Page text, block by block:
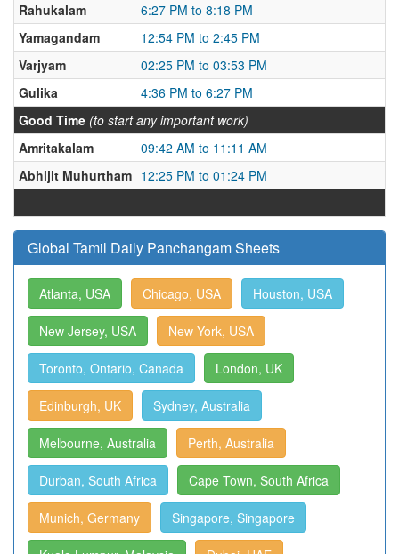
Rahukalam
6:27 PM to 8:18 PM
Yamagandam
12:54 PM to 2:45 PM
Varjyam
02:25 PM to 03:53 PM
Gulika
4:36 PM to 6:27 PM
Good Time (to start any important work)
Amritakalam
09:42 AM to 11:11 AM
Abhijit Muhurtham 12:25 PM to 01:24 PM
Global Tamil Daily Panchangam Sheets
Atlanta, USA Chicago, USA Houston, USA
New Jersey, USA New York, USA
Toronto, Ontario, Canada London, UK
Edinburgh, UK Sydney, Australia
Melbourne, Australia Perth, Australia
Durban, South Africa Cape Town, South Africa
Munich, Germany Singapore, Singapore